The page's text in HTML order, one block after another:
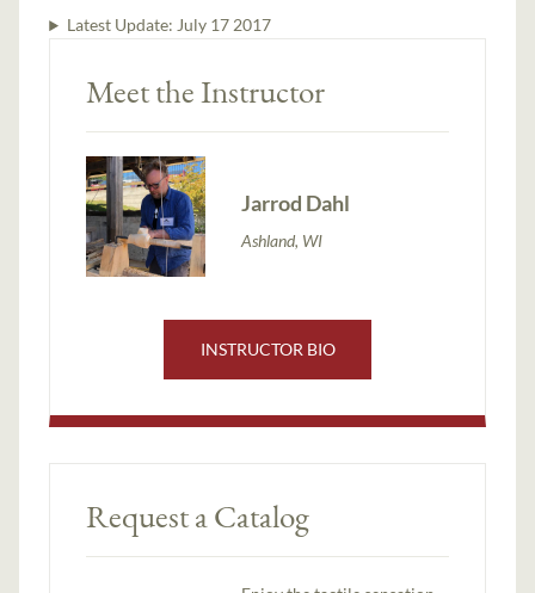
Latest Update: July 17 2017
Meet the Instructor
Jarrod Dahl
Ashland, WI
INSTRUCTOR BIO
Request a Catalog